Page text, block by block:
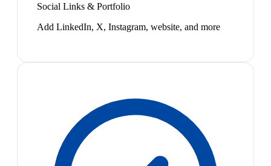
Social Links & Portfolio
Add LinkedIn, X, Instagram, website, and more